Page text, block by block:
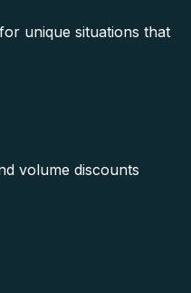
unique situations that
volume discounts